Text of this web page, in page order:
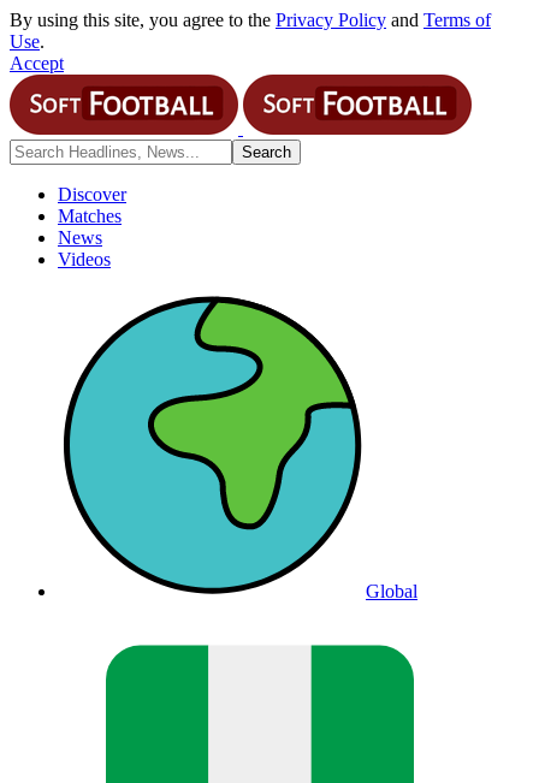
By using this site, you agree to the Privacy Policy and Terms of
Use.
Accept
Discover
Matches
News
Videos
Global